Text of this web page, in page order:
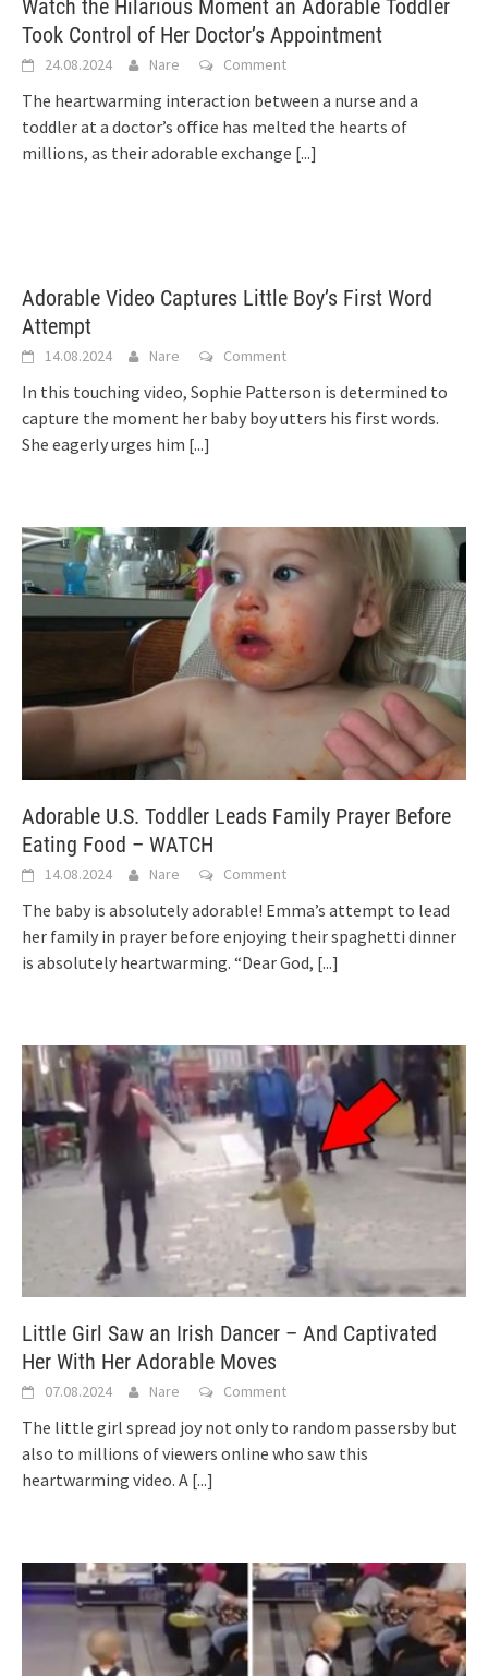
Watch the Hilarious Moment an Adorable Toddler
Took Control of Her Doctor’s Appointment
24.08.2024 Nare Comment
The heartwarming interaction between a nurse and a
toddler at a doctor’s office has melted the hearts of
millions, as their adorable exchange [...]
Adorable Video Captures Little Boy’s First Word
Attempt
14.08.2024 Nare Comment
In this touching video, Sophie Patterson is determined to
capture the moment her baby boy utters his first words.
She eagerly urges him [...]
Adorable U.S. Toddler Leads Family Prayer Before
Eating Food – WATCH
14.08.2024 Nare Comment
The baby is absolutely adorable! Emma’s attempt to lead
her family in prayer before enjoying their spaghetti dinner
is absolutely heartwarming. “Dear God, [...]
Little Girl Saw an Irish Dancer – And Captivated
Her With Her Adorable Moves
07.08.2024 Nare Comment
The little girl spread joy not only to random passersby but
also to millions of viewers online who saw this
heartwarming video. A [...]